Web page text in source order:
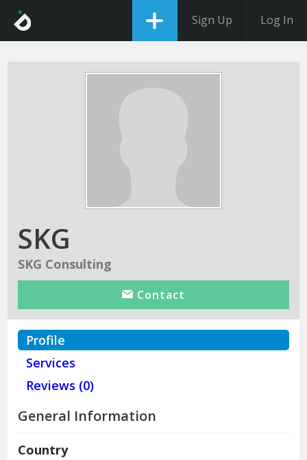
Sign Up Log In
SKG
SKG Consulting
Contact
Profile
Services
Reviews (0)
General Information
Country